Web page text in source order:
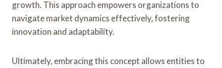
growth. This approach empowers organizations to
navigate market dynamics effectively, fostering
innovation and adaptability.
Ultimately, embracing this concept allows entities to